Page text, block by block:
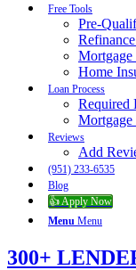
Free Tools
Pre-
Mortgage
Home
Loan Process
Required
Mortgage
Reviews
Add
(951) 233-6535
Blog
👍 Apply Now
Menu Menu
300+